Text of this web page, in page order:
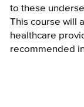
to these
This course will
healthcare
recommended